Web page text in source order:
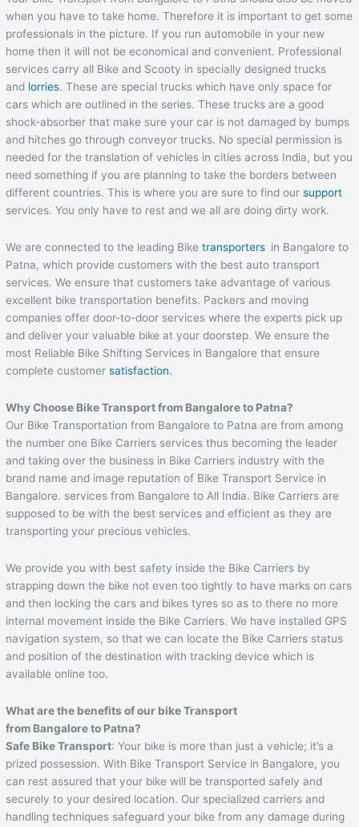
when you have to take home. Therefore it is important to get some
professionals in the picture. If you run automobile in your new
home then it will not be economical and convenient. Professional
services carry all Bike and Scooty in specially designed trucks
and lorries. These are special trucks which have only space for
cars which are outlined in the series. These trucks are a good
shock-absorber that make sure your car is not damaged by bumps
and hitches go through conveyor trucks. No special permission is
needed for the translation of vehicles in cities across India, but you
need something if you are planning to take the borders between
different countries. This is where you are sure to find oursupport
services. You only have to rest and we all are doing dirty work.
We are connected to the leading Biketransporters in Bangalore to
Patna, which provide customers with the best auto transport
services. We ensure that customers take advantage of various
excellent bike transportation benefits. Packers and moving
companies offer door-to-door services where the experts pick up
and deliver your valuable bike at your doorstep. We ensure the
most Reliable Bike Shifting Services in Bangalore that ensure
complete customersatisfaction.
Why Choose Bike Transport from Bangalore to Patna?
Our Bike Transportation from Bangalore to Patna are from among
the number one Bike Carriers services thus becoming the leader
and taking over the business in Bike Carriers industry with the
brand name and image reputation of Bike Transport Service in
Bangalore. services from Bangalore to All India. Bike Carriers are
supposed to be with the best services and efficient as they are
transporting your precious vehicles.
We provide you with best safety inside the Bike Carriers by
strapping down the bike not even too tightly to have marks on cars
and then locking the cars and bikes tyres so as to there no more
internal movement inside the Bike Carriers. We have installed GPS
navigation system, so that we can locate the Bike Carriers status
and position of the destination with tracking device which is
available online too.
What are the benefits of our bike Transport
from Bangalore to Patna?
Safe Bike Transport: Your bike is more than just a vehicle; it’s a
prized possession. With Bike Transport Service in Bangalore, you
can rest assured that your bike will be transported safely and
securely to your desired location. Our specialized carriers and
handling techniques safeguard your bike from any damage during